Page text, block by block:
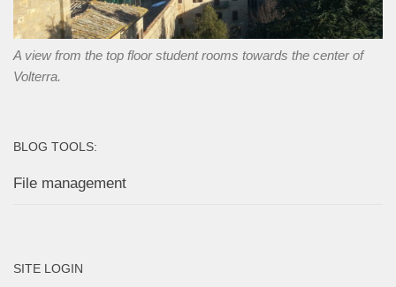
A view from the top floor student rooms towards the center of
Volterra.
BLOG TOOLS:
File management
SITE LOGIN